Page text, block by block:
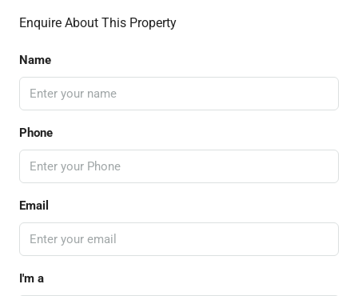
Enquire About This Property
Name
Phone
Email
I'm a